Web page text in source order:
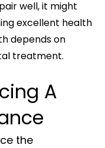
well, it might
excellent health
depends on
treatment.
A
the